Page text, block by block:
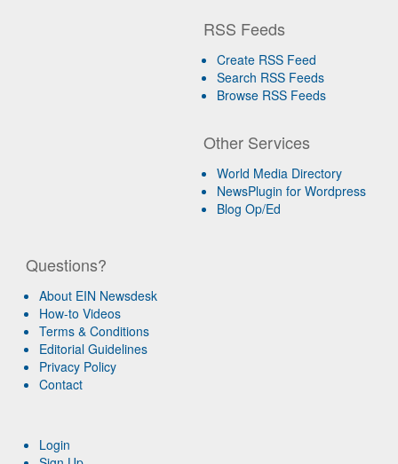
RSS Feeds
Create RSS Feed
Search RSS Feeds
Browse RSS Feeds
Other Services
World Media Directory
NewsPlugin for Wordpress
Blog Op/Ed
Questions?
About EIN Newsdesk
How-to Videos
Terms & Conditions
Editorial Guidelines
Privacy Policy
Contact
Login